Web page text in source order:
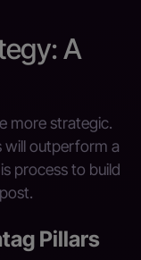
A
more strategic.
will outperform a
process to build
Pillars